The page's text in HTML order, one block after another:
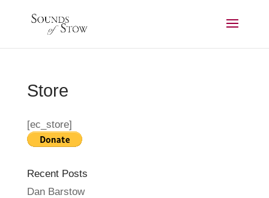
Store
[ec_store]
Recent Posts
Dan Barstow